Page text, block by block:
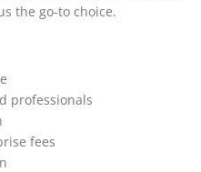
the go-to choice.
professionals
fees